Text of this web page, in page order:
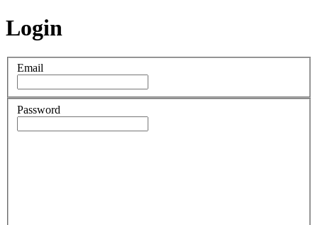
Login
Email
Password